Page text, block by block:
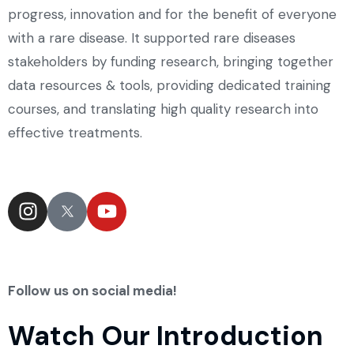
progress, innovation and for the benefit of everyone
with a rare disease. It supported rare diseases
stakeholders by funding research, bringing together
data resources & tools, providing dedicated training
courses, and translating high quality research into
effective treatments.
Follow us on social media!
Watch Our Introduction